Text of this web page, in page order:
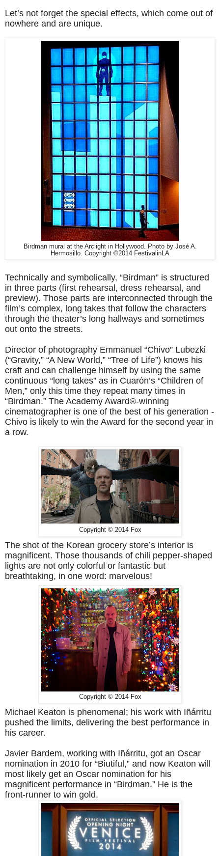
Let’s not forget the special effects, which come out of
nowhere and are unique.
Birdman mural at the Arclight in Hollywood. Photo by José A.
Hermosillo. Copyright ©2014 FestivalinLA
Technically and symbolically, “Birdman” is structured
in three parts (first rehearsal, dress rehearsal, and
preview). Those parts are interconnected through the
film’s complex, long takes that follow the characters
through the theater’s long hallways and sometimes
out onto the streets.
Director of photography Emmanuel “Chivo” Lubezki
(“Gravity,” “A New World,” “Tree of Life”) knows his
craft and can challenge himself by using the same
continuous “long takes” as in Cuarón’s “Children of
Men,” only this time they repeat many times in
“Birdman.” The Academy Award®-winning
cinematographer is one of the best of his generation -
Chivo is likely to win the Award for the second year in
a row.
Copyright © 2014 Fox
The shot of the Korean grocery store’s interior is
magnificent. Those thousands of chili pepper-shaped
lights are not only colorful or fantastic but
breathtaking, in one word: marvelous!
Copyright © 2014 Fox
Michael Keaton is phenomenal; his work with Iñárritu
pushed the limits, delivering the best performance in
his career.
Javier Bardem, working with Iñárritu, got an Oscar
nomination in 2010 for “Biutiful,” and now Keaton will
most likely get an Oscar nomination for his
magnificent performance in “Birdman.” He is the
front-runner to win gold.